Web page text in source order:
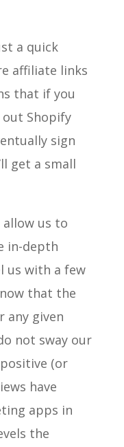
a quick
affiliate links
that if you
Shopify
sign
get a small
allow us to
in-depth
us with a few
that the
any given
not sway our
(or
have
apps in
the